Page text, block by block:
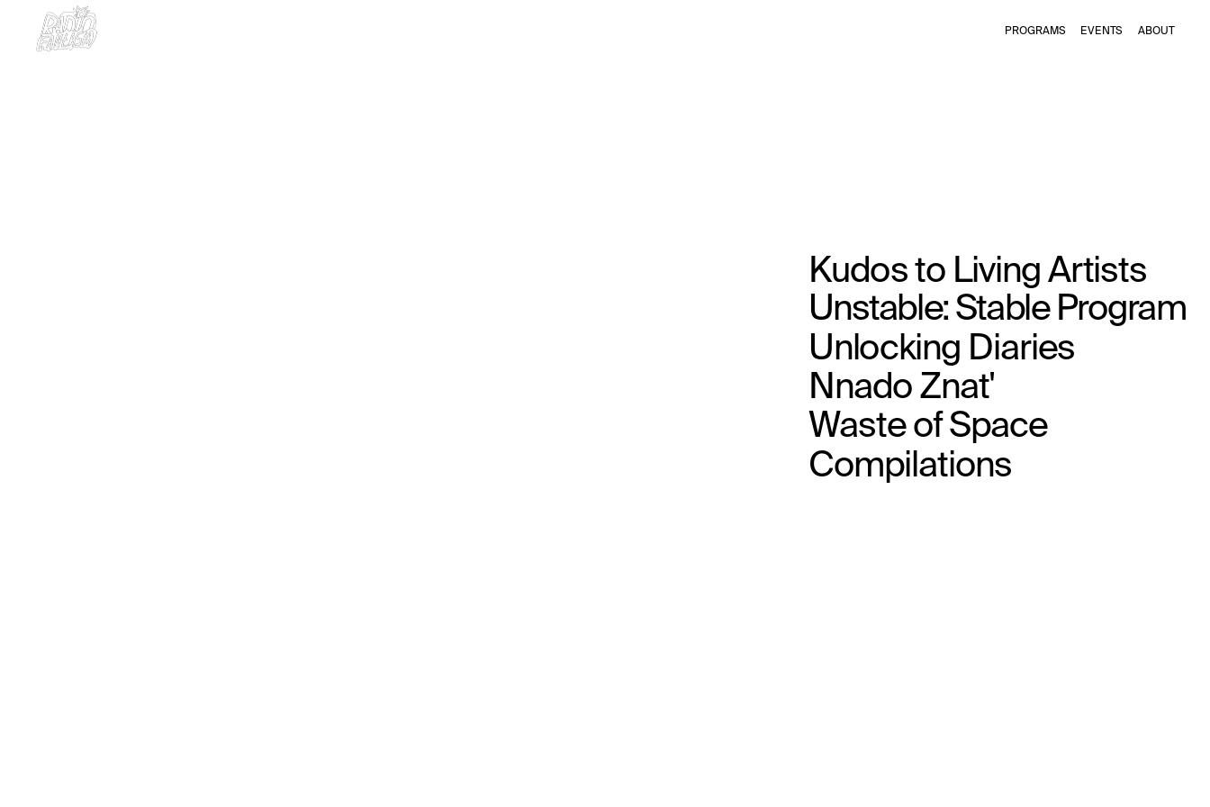
PROGRAMS EVENTS ABOUT
Kudos to Living Artists
Unstable: Stable Program
Unlocking Diaries
Nnado Znat'
Waste of Space
Compilations